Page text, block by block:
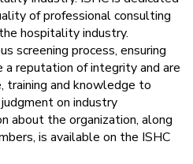
of professional consulting
hospitality industry.
screening process, ensuring
a reputation of integrity and are
training and knowledge to
on industry
about the organization, along
is available on the ISHC